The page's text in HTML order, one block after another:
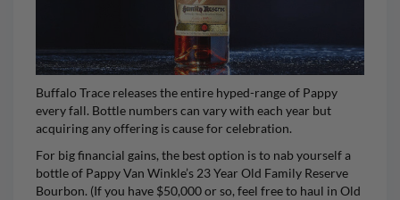
Buffalo Trace releases the entire hyped-range of Pappy
every fall. Bottle numbers can vary with each year but
acquiring any offering is cause for celebration.
For big financial gains, the best option is to nab yourself a
bottle of Pappy Van Winkle’s 23 Year Old Family Reserve
Bourbon. (If you have $50,000 or so, feel free to haul in Old